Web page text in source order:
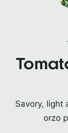
Savory, light
orzo